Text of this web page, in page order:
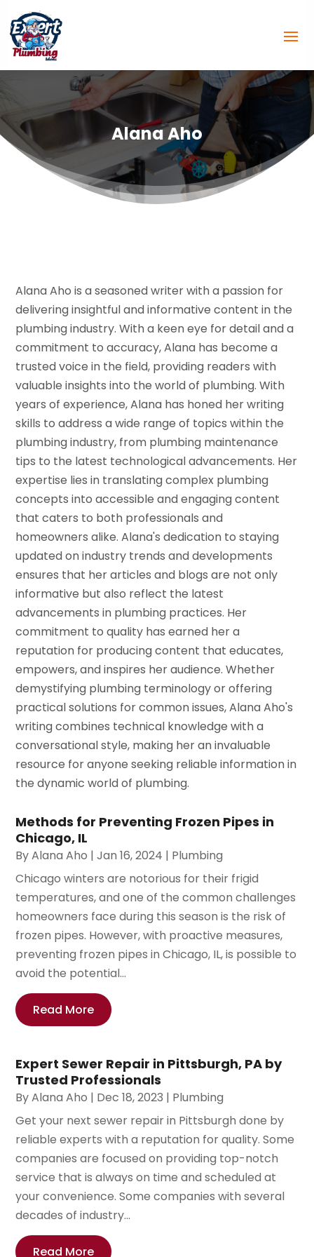
Alana Aho
Alana Aho is a seasoned writer with a passion for
delivering insightful and informative content in the
plumbing industry. With a keen eye for detail and a
commitment to accuracy, Alana has become a
trusted voice in the field, providing readers with
valuable insights into the world of plumbing. With
years of experience, Alana has honed her writing
skills to address a wide range of topics within the
plumbing industry, from plumbing maintenance
tips to the latest technological advancements. Her
expertise lies in translating complex plumbing
concepts into accessible and engaging content
that caters to both professionals and
homeowners alike. Alana's dedication to staying
updated on industry trends and developments
ensures that her articles and blogs are not only
informative but also reflect the latest
advancements in plumbing practices. Her
commitment to quality has earned her a
reputation for producing content that educates,
empowers, and inspires her audience. Whether
demystifying plumbing terminology or offering
practical solutions for common issues, Alana Aho's
writing combines technical knowledge with a
conversational style, making her an invaluable
resource for anyone seeking reliable information in
the dynamic world of plumbing.
Methods for Preventing Frozen Pipes in
Chicago, IL
ByAlana Aho |Jan 16, 2024 | Plumbing
Chicago winters are notorious for their frigid
temperatures, and one of the common challenges
homeowners face during this season is the risk of
frozen pipes. However, with proactive measures,
preventing frozen pipes in Chicago, IL, is possible to
avoid the potential...
Read More
Expert Sewer Repair in Pittsburgh, PA by
Trusted Professionals
ByAlana Aho | Dec 18, 2023 | Plumbing
Get your next sewer repair in Pittsburgh done by
reliable experts with a reputation for quality. Some
companies are focused on providing top-notch
service that is always on time and scheduled at
your convenience. Some companies with several
decades of industry...
Read More